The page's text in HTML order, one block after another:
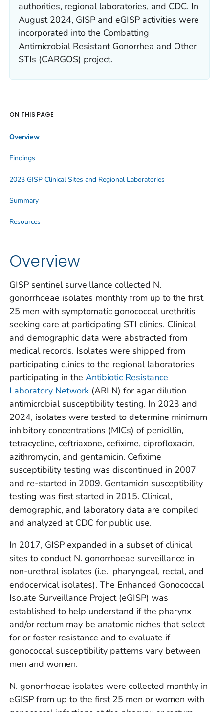
authorities, regional laboratories, and CDC. In
August 2024, GISP and eGISP activities were
incorporated into the Combatting
Antimicrobial Resistant Gonorrhea and Other
STIs (CARGOS) project.
Overview
GISP sentinel surveillance collected N.
gonorrhoeae isolates monthly from up to the first
25 men with symptomatic gonococcal urethritis
seeking care at participating STI clinics. Clinical
and demographic data were abstracted from
medical records. Isolates were shipped from
participating clinics to the regional laboratories
participating in the Antibiotic Resistance
Laboratory Network (ARLN) for agar dilution
antimicrobial susceptibility testing. In 2023 and
2024, isolates were tested to determine minimum
inhibitory concentrations (MICs) of penicillin,
tetracycline, ceftriaxone, cefixime, ciprofloxacin,
azithromycin, and gentamicin. Cefixime
susceptibility testing was discontinued in 2007
and re-started in 2009. Gentamicin susceptibility
testing was first started in 2015. Clinical,
demographic, and laboratory data are compiled
and analyzed at CDC for public use.
In 2017, GISP expanded in a subset of clinical
sites to conduct N. gonorrhoeae surveillance in
non-urethral isolates (i.e., pharyngeal, rectal, and
endocervical isolates). The Enhanced Gonococcal
Isolate Surveillance Project (eGISP) was
established to help understand if the pharynx
and/or rectum may be anatomic niches that select
for or foster resistance and to evaluate if
gonococcal susceptibility patterns vary between
men and women.
N. gonorrhoeae isolates were collected monthly in
eGISP from up to the first 25 men or women with
ON THIS PAGE
Overview
Findings
2023 GISP Clinical Sites and Regional Laboratories
Summary
Resources